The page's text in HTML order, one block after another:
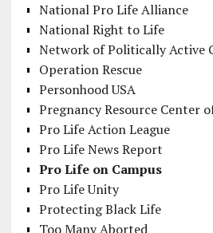
National Pro Life Alliance
National Right to Life
Network of Politically Active
Operation Rescue
Personhood USA
Pregnancy Resource Center
Pro Life Action League
Pro Life News Report
Pro Life on Campus
Pro Life Unity
Protecting Black Life
Too Many Aborted